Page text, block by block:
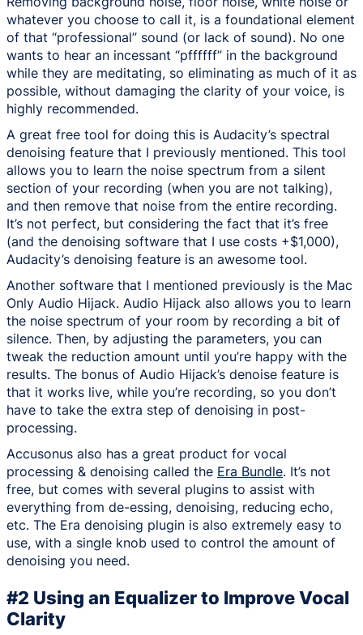
whatever you choose to call it, is a foundational element
of that “professional” sound (or lack of sound). No one
wants to hear an incessant “pffffff” in the background
while they are meditating, so eliminating as much of it as
possible, without damaging the clarity of your voice, is
highly recommended.
A great free tool for doing this is Audacity’s spectral
denoising feature that I previously mentioned. This tool
allows you to learn the noise spectrum from a silent
section of your recording (when you are not talking),
and then remove that noise from the entire recording.
It’s not perfect, but considering the fact that it’s free
(and the denoising software that I use costs +$1,000),
Audacity’s denoising feature is an awesome tool.
Another software that I mentioned previously is the Mac
Only Audio Hijack. Audio Hijack also allows you to learn
the noise spectrum of your room by recording a bit of
silence. Then, by adjusting the parameters, you can
tweak the reduction amount until you’re happy with the
results. The bonus of Audio Hijack’s denoise feature is
that it works live, while you’re recording, so you don’t
have to take the extra step of denoising in post-
processing.
Accusonus also has a great product for vocal
processing & denoising called the Era Bundle. It’s not
free, but comes with several plugins to assist with
everything from de-essing, denoising, reducing echo,
etc. The Era denoising plugin is also extremely easy to
use, with a single knob used to control the amount of
denoising you need.
#2 Using an Equalizer to Improve Vocal
Clarity